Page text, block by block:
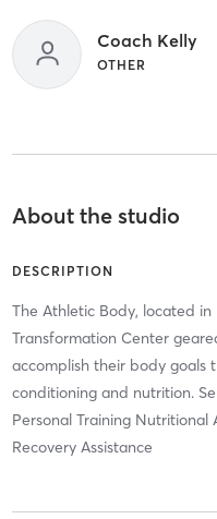
Coach Kelly
OTHER
About the studio
DESCRIPTION
The Athletic Body, located in
Transformation Center
accomplish their body goals
conditioning and nutrition.
Personal Training Nutritional
Recovery Assistance